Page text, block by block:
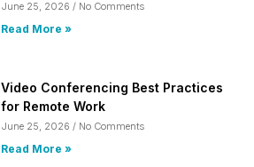
June 25, 2026 No Comments
Read More »
Video Conferencing Best Practices
for Remote Work
June 25, 2026 No Comments
Read More »